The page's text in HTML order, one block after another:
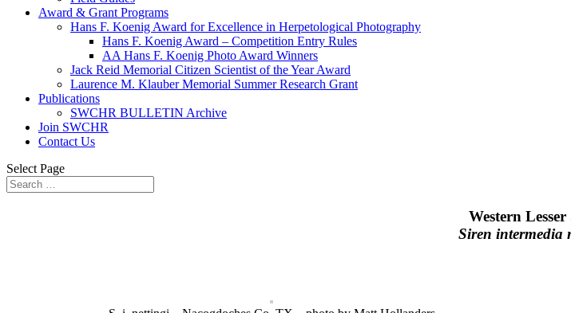
Award & Grant Programs
Hans F. Koenig Award for Excellence in Herpetological Photography
Hans F. Koenig Award – Competition Entry Rules
AA Hans F. Koenig Photo Award Winners
Jack Reid Memorial Citizen Scientist of the Year Award
Laurence M. Klauber Memorial Summer Research Grant
Publications
SWCHR BULLETIN Archive
Join SWCHR
Contact Us
Select Page
Western Lesser
Siren intermedia